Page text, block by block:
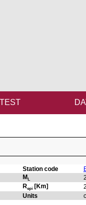
Station code
ML
Repi [Km]
Units